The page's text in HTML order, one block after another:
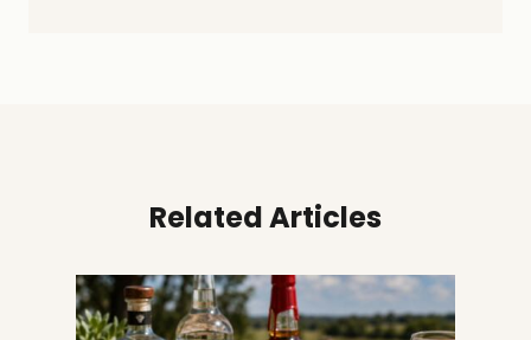
Related Articles